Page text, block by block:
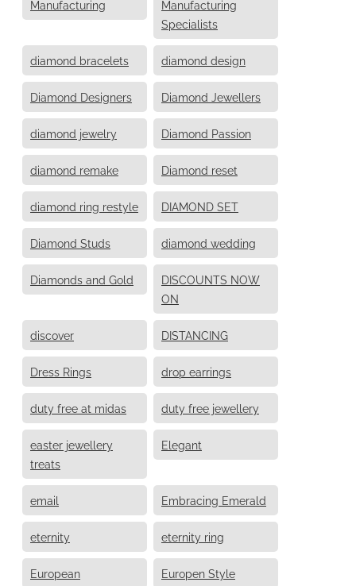
Manufacturing
Manufacturing
Specialists
diamond bracelets diamond design
Diamond Designers Diamond Jewellers
diamond jewelry Diamond Passion
diamond remake Diamond reset
diamond ring restyle DIAMOND SET
Diamond Studs diamond wedding
Diamonds and Gold
DISCOUNTS NOW
ON
discover DISTANCING
Dress Rings drop earrings
duty free at midas duty free jewellery
easter jewellery
treats
Elegant
email Embracing Emerald
eternity eternity ring
European Europen Style